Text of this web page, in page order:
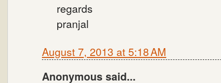
regards
pranjal
August 7, 2013 at 5:18 AM
Anonymous said...